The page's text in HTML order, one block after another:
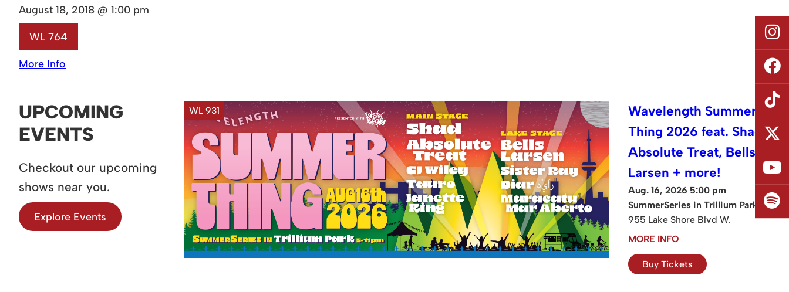
August 18, 2018 @ 1:00 pm
WL 764
More Info
UPCOMING
EVENTS
Checkout our upcoming
shows near you.
Explore Events
WL 931
Wavelength Summer
Thing 2026 feat. Shad,
Absolute Treat, Bells
Larsen + more!
Aug. 16, 2026 5:00 pm
SummerSeries in Trillium Park
955 Lake Shore Blvd W.
MORE INFO
Buy Tickets